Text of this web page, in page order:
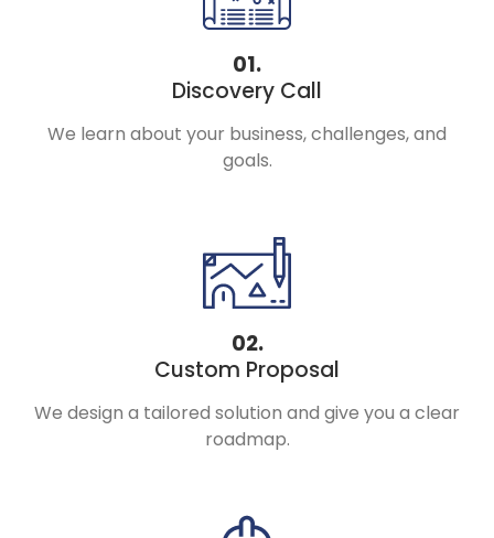
01.
Discovery Call
We learn about your business, challenges, and
goals.
02.
Custom Proposal
We design a tailored solution and give you a clear
roadmap.